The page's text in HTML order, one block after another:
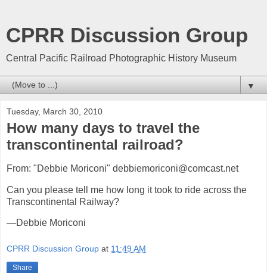
CPRR Discussion Group
Central Pacific Railroad Photographic History Museum
▼
Tuesday, March 30, 2010
How many days to travel the
transcontinental railroad?
From: "Debbie Moriconi" debbiemoriconi@comcast.net
Can you please tell me how long it took to ride across the
Transcontinental Railway?
—Debbie Moriconi
CPRR Discussion Group at 11:49 AM
Share